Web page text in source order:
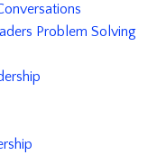
Problem Solving